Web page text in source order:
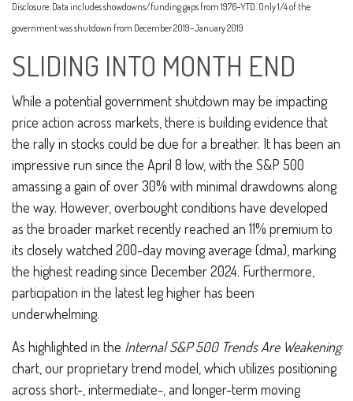
Disclosure: Data includes showdowns/funding gaps from 1976–YTD. Only 1/4 of the
government was shutdown from December 2019–January 2019
SLIDING INTO MONTH END
While a potential government shutdown may be impacting
price action across markets, there is building evidence that
the rally in stocks could be due for a breather. It has been an
impressive run since the April 8 low, with the S&P 500
amassing a gain of over 30% with minimal drawdowns along
the way. However, overbought conditions have developed
as the broader market recently reached an 11% premium to
its closely watched 200-day moving average (dma), marking
the highest reading since December 2024. Furthermore,
participation in the latest leg higher has been
underwhelming.
As highlighted in the Internal S&P 500 Trends Are Weakening
chart, our proprietary trend model, which utilizes positioning
across short-, intermediate-, and longer-term moving